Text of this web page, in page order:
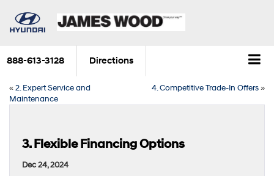
888-613-3128 Directions
«2. Expert Service and
Maintenance
4. Competitive Trade-In Offers»
3. Flexible Financing Options
Dec 24, 2024